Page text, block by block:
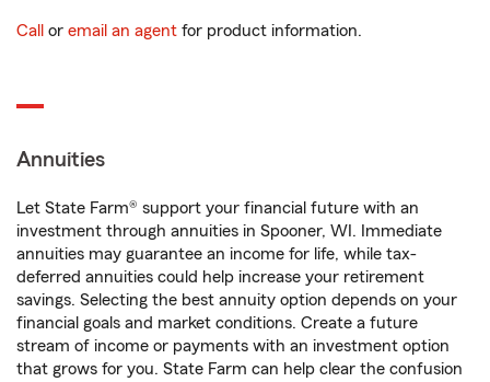
Call or email an agent for product information.
Annuities
Let State Farm® support your financial future with an
investment through annuities in Spooner, WI. Immediate
annuities may guarantee an income for life, while tax-
deferred annuities could help increase your retirement
savings. Selecting the best annuity option depends on your
financial goals and market conditions. Create a future
stream of income or payments with an investment option
that grows for you. State Farm can help clear the confusion